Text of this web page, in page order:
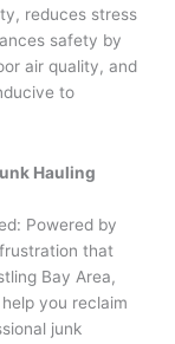
reduces stress
safety by
air quality, and
to
Hauling
Powered by
that
Bay Area,
you reclaim
junk